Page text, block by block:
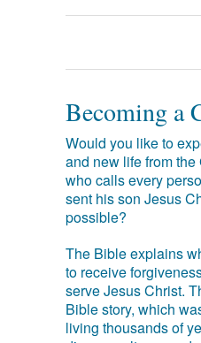
Becoming a
Would you like to
and new life from the
who calls every
sent his son Jesus
possible?
The Bible explains
to receive
serve Jesus Christ.
Bible story, which
living thousands of